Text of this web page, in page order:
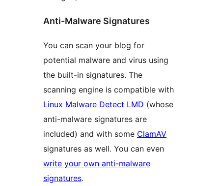
Anti-Malware Signatures
You can scan your blog for
potential malware and virus using
the built-in signatures. The
scanning engine is compatible with
Linux Malware Detect LMD (whose
anti-malware signatures are
included) and with some ClamAV
signatures as well. You can even
write your own anti-malware
signatures.